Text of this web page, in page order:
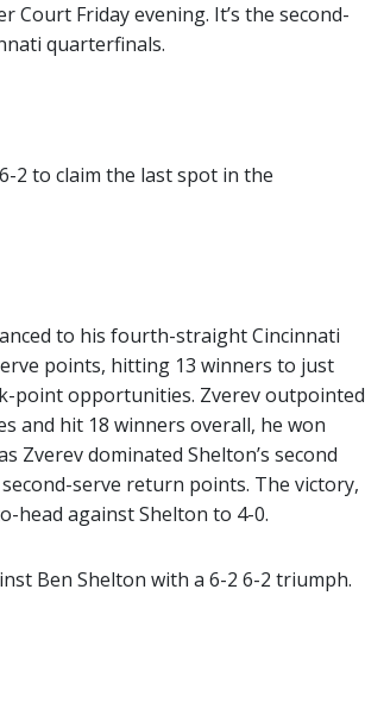
Court Friday evening. It’s the second-
quarterfinals.
2 to claim the last spot in the
to his fourth-straight Cincinnati
points, hitting 13 winners to just
point opportunities. Zverev outpointed
and hit 18 winners overall, he won
Zverev dominated Shelton’s second
serve return points. The victory,
head against Shelton to 4-0.
Ben Shelton with a 6-2 6-2 triumph.